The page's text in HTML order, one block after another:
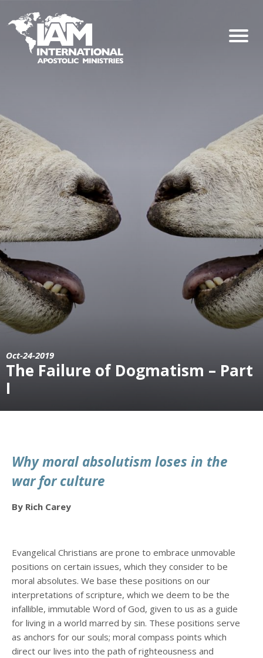
Oct-24-2019
The Failure of Dogmatism – Part
I
Why moral absolutism loses in the
war for culture
By Rich Carey
Evangelical Christians are prone to embrace unmovable
positions on certain issues, which they consider to be
moral absolutes. We base these positions on our
interpretations of scripture, which we deem to be the
infallible, immutable Word of God, given to us as a guide
for living in a world marred by sin. These positions serve
as anchors for our souls; moral compass points which
direct our lives into the path of righteousness and